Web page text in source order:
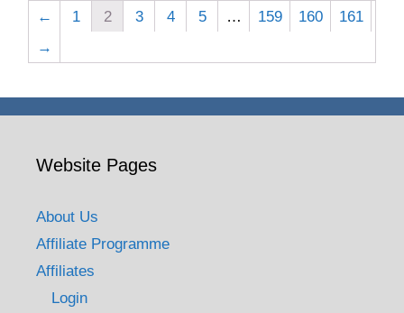
← 1 2 3 4 5 … 159 160
161
→
Website Pages
About Us
Affiliate Programme
Affiliates
Login